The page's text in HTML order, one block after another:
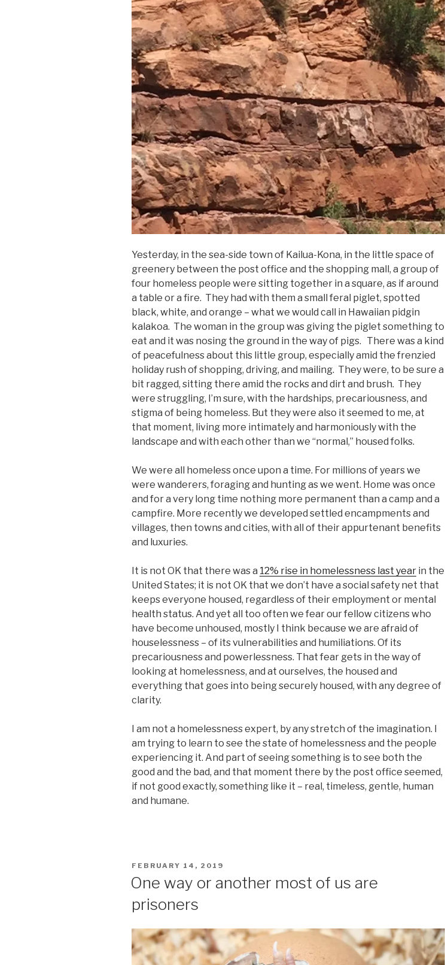
Yesterday, in the sea-side town of Kailua-Kona, in the little space of
greenery between the post office and the shopping mall, a group of
four homeless people were sitting together in a square, as if around
a table or a fire. They had with them a small feral piglet, spotted
black, white, and orange – what we would call in Hawaiian pidgin
kalakoa. The woman in the group was giving the piglet something to
eat and it was nosing the ground in the way of pigs. There was a kind
of peacefulness about this little group, especially amid the frenzied
holiday rush of shopping, driving, and mailing. They were, to be sure a
bit ragged, sitting there amid the rocks and dirt and brush. They
were struggling, I’m sure, with the hardships, precariousness, and
stigma of being homeless. But they were also it seemed to me, at
that moment, living more intimately and harmoniously with the
landscape and with each other than we “normal,” housed folks.
We were all homeless once upon a time. For millions of years we
were wanderers, foraging and hunting as we went. Home was once
and for a very long time nothing more permanent than a camp and a
campfire. More recently we developed settled encampments and
villages, then towns and cities, with all of their appurtenant benefits
and luxuries.
It is not OK that there was a 12% rise in homelessness last year in the
United States; it is not OK that we don’t have a social safety net that
keeps everyone housed, regardless of their employment or mental
health status. And yet all too often we fear our fellow citizens who
have become unhoused, mostly I think because we are afraid of
houselessness – of its vulnerabilities and humiliations. Of its
precariousness and powerlessness. That fear gets in the way of
looking at homelessness, and at ourselves, the housed and
everything that goes into being securely housed, with any degree of
clarity.
I am not a homelessness expert, by any stretch of the imagination. I
am trying to learn to see the state of homelessness and the people
experiencing it. And part of seeing something is to see both the
good and the bad, and that moment there by the post office seemed,
if not good exactly, something like it – real, timeless, gentle, human
and humane.
POSTED
FEBRUARY 14, 2019
One way or another most of us are
prisoners